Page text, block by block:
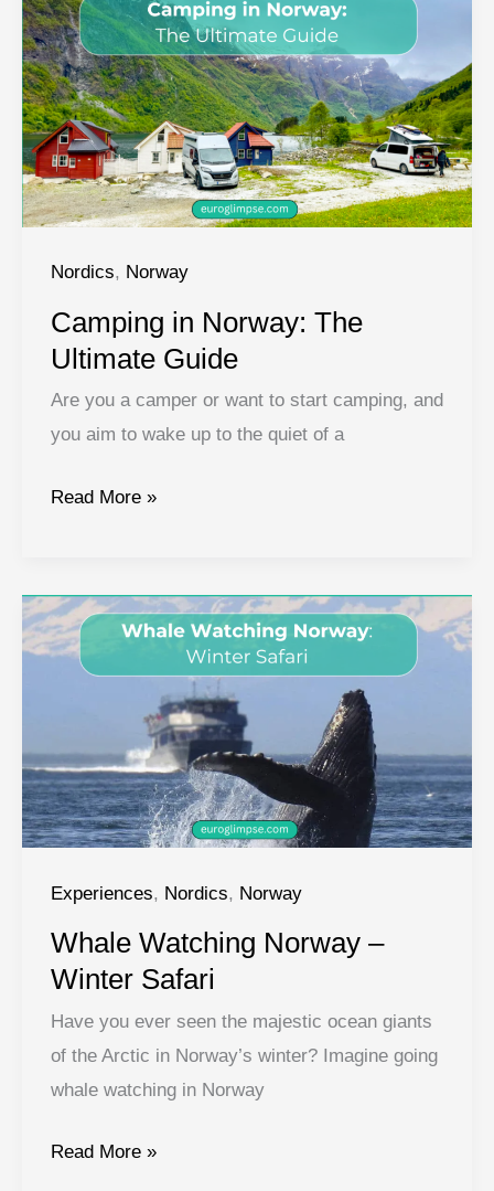
Hiking
in
Norway
Nordics, Norway
Camping in Norway: The
Ultimate Guide
Are you a camper or want to start camping, and
you aim to wake up to the quiet of a
Camping
The
Ultimate
Guide
Read More »
Experiences, Nordics, Norway
Whale Watching Norway –
Winter Safari
Have you ever seen the majestic ocean giants
of the Arctic in Norway’s winter? Imagine going
whale watching in Norway
Whale
Read More »